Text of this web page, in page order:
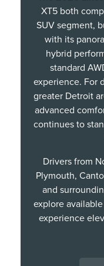
XT5 both
SUV segment,
with its
hybrid
standard
experience. For
greater Detroit
advanced
continues to
Drivers from
Plymouth,
and
explore
experience